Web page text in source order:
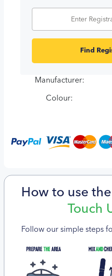
Find
Manufacturer:
Colour:
How to use the
Touch
Follow our simple steps